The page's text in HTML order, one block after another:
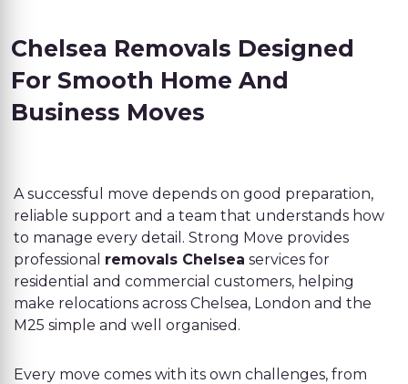
Chelsea Removals Designed
For Smooth Home And
Business Moves
A successful move depends on good preparation,
reliable support and a team that understands how
to manage every detail. Strong Move provides
professional removals Chelsea services for
residential and commercial customers, helping
make relocations across Chelsea, London and the
M25 simple and well organised.
Every move comes with its own challenges, from